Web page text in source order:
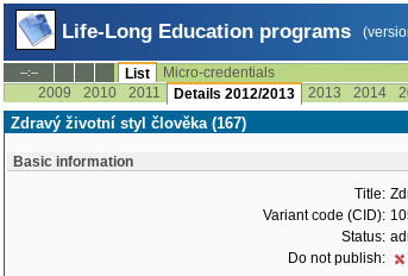
Life-Long Education programs
--:-- List
Micro-credentials
2009
2010 2011 Details 2012/2013 2013 2014
Zdravý životní styl člověka (167)
Basic information
Title:
Variant code (CID):
Status:
Do not publish: